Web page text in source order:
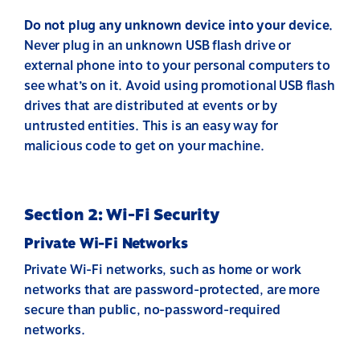
Do not plug any unknown device into your device.
Never plug in an unknown USB flash drive or
external phone into to your personal computers to
see what’s on it. Avoid using promotional USB flash
drives that are distributed at events or by
untrusted entities. This is an easy way for
malicious code to get on your machine.
Section 2: Wi-Fi Security
Private Wi-Fi Networks
Private Wi-Fi networks, such as home or work
networks that are password-protected, are more
secure than public, no-password-required
networks.